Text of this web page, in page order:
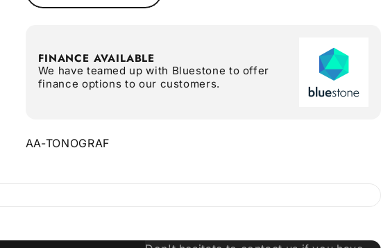
FINANCE AVAILABLE
We have teamed up with Bluestone to offer
finance options to our customers.
AA-TONOGRAF